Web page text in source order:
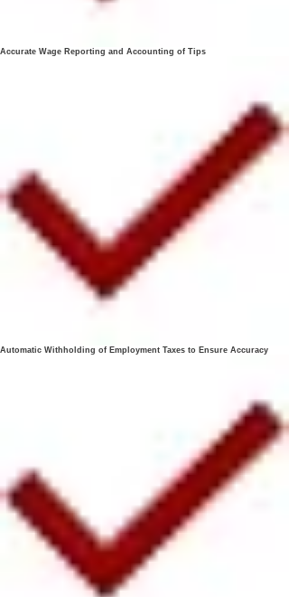
Accurate Wage Reporting and Accounting of Tips
Automatic Withholding of Employment Taxes to Ensure Accuracy